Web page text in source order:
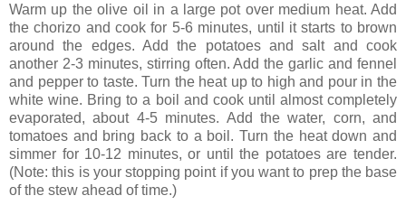
Warm up the olive oil in a large pot over medium heat. Add
the chorizo and cook for 5-6 minutes, until it starts to brown
around the edges. Add the potatoes and salt and cook
another 2-3 minutes, stirring often. Add the garlic and fennel
and pepper to taste. Turn the heat up to high and pour in the
white wine. Bring to a boil and cook until almost completely
evaporated, about 4-5 minutes. Add the water, corn, and
tomatoes and bring back to a boil. Turn the heat down and
simmer for 10-12 minutes, or until the potatoes are tender.
(Note: this is your stopping point if you want to prep the base
of the stew ahead of time.)